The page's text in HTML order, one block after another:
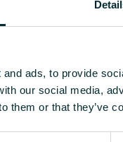
ads, to provide
our social media,
them or that they’ve